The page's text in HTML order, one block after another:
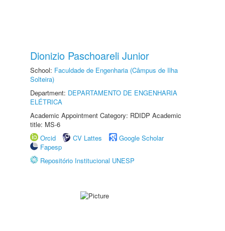
Dionizio Paschoareli Junior
School: Faculdade de Engenharia (Câmpus de Ilha
Solteira)
Department: DEPARTAMENTO DE ENGENHARIA
ELÉTRICA
Academic Appointment Category: RDIDP Academic
title: MS-6
Orcid
CV Lattes
Google Scholar
Fapesp
Repositório Institucional UNESP